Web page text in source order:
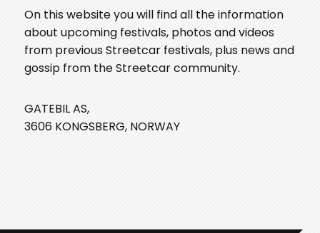
On this website you will find all the information
about upcoming festivals, photos and videos
from previous Streetcar festivals, plus news and
gossip from the Streetcar community.
GATEBIL AS,
3606 KONGSBERG, NORWAY